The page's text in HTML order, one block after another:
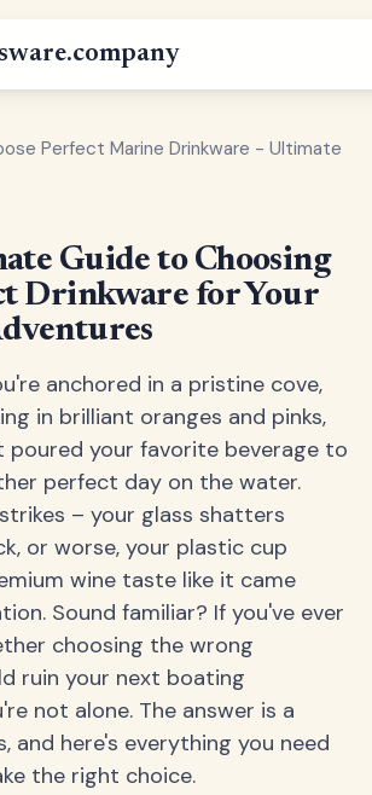
.company
Perfect Marine Drinkware - Ultimate
Guide to Choosing
Drinkware for Your
anchored in a pristine cove,
in brilliant oranges and pinks,
poured your favorite beverage to
perfect day on the water.
– your glass shatters
or worse, your plastic cup
wine taste like it came
Sound familiar? If you've ever
choosing the wrong
ruin your next boating
not alone. The answer is a
and here's everything you need
the right choice.